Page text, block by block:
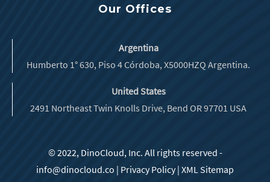
Our Offices
Argentina
Humberto 1° 630, Piso 4 Córdoba, X5000HZQ Argentina.
United States
2491 Northeast Twin Knolls Drive, Bend OR 97701 USA
© 2022, DinoCloud, Inc. All rights reserved -
info@dinocloud.co | Privacy Policy| XML Sitemap